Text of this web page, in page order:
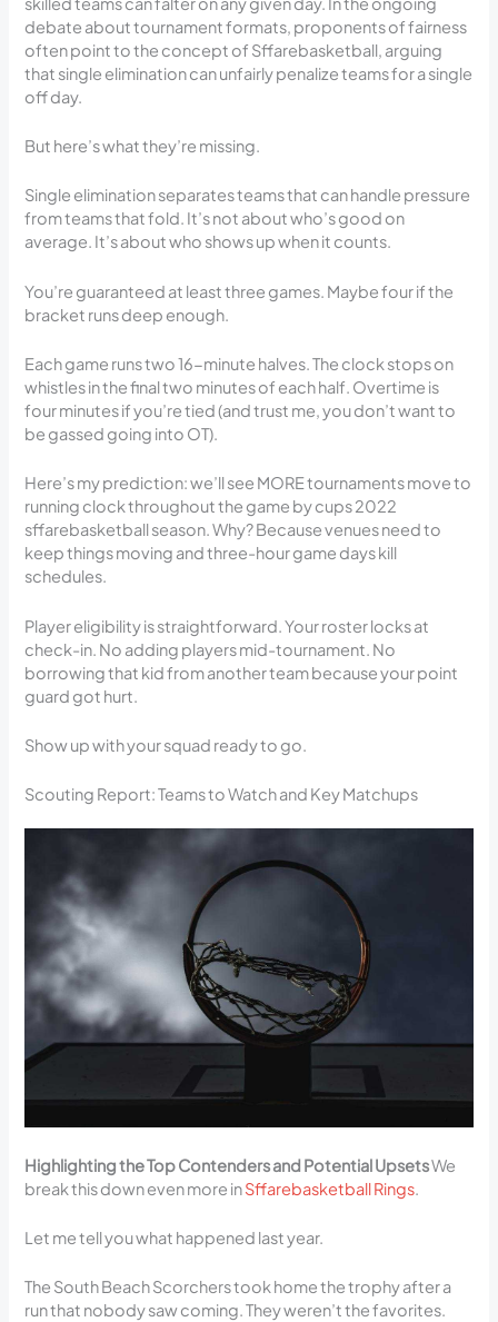
debate about tournament formats, proponents of fairness
often point to the concept of Sffarebasketball, arguing
that single elimination can unfairly penalize teams for a single
off day.
But here’s what they’re missing.
Single elimination separates teams that can handle pressure
from teams that fold. It’s not about who’s good on
average. It’s about who shows up when it counts.
You’re guaranteed at least three games. Maybe four if the
bracket runs deep enough.
Each game runs two 16-minute halves. The clock stops on
whistles in the final two minutes of each half. Overtime is
four minutes if you’re tied (and trust me, you don’t want to
be gassed going into OT).
Here’s my prediction: we’ll see MORE tournaments move to
running clock throughout the game by cups 2022
sffarebasketball season. Why? Because venues need to
keep things moving and three-hour game days kill
schedules.
Player eligibility is straightforward. Your roster locks at
check-in. No adding players mid-tournament. No
borrowing that kid from another team because your point
guard got hurt.
Show up with your squad ready to go.
Scouting Report: Teams to Watch and Key Matchups
Highlighting the Top Contenders and Potential UpsetsWe
break this down even more inSffarebasketball Rings
Let me tell you what happened last year.
The South Beach Scorchers took home the trophy after a
run that nobody saw coming. They weren’t the favorites.